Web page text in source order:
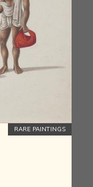
RARE PAINTINGS